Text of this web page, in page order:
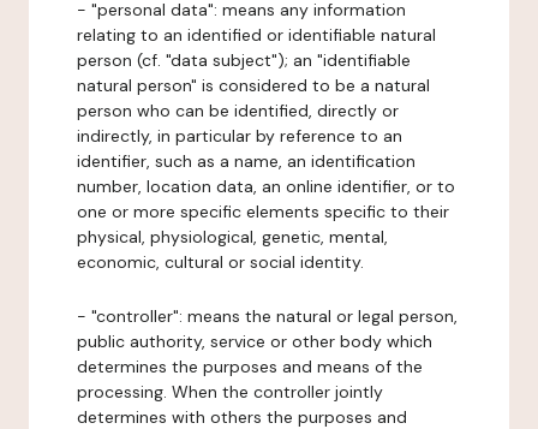
- "personal data": means any information
relating to an identified or identifiable natural
person (cf. "data subject"); an "identifiable
natural person" is considered to be a natural
person who can be identified, directly or
indirectly, in particular by reference to an
identifier, such as a name, an identification
number, location data, an online identifier, or to
one or more specific elements specific to their
physical, physiological, genetic, mental,
economic, cultural or social identity.
- "controller": means the natural or legal person,
public authority, service or other body which
determines the purposes and means of the
processing. When the controller jointly
determines with others the purposes and